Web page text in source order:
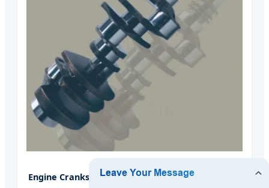
Engine Crankshaft for Land Rover 448dt Tdv8 4.4L